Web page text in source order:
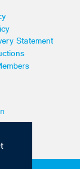
Statement